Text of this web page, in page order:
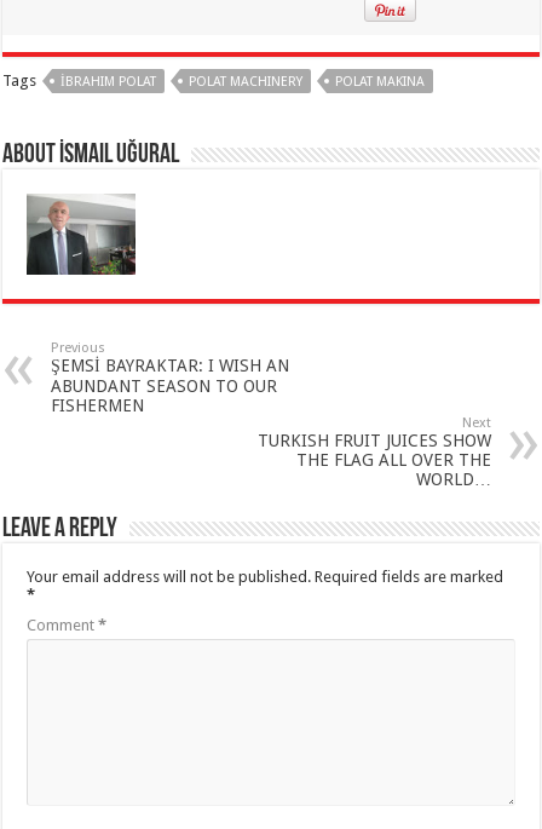
Tags İBRAHIM POLAT POLAT MACHINERY POLAT MAKINA
About İsmail Uğural
Previous
ŞEMSİ BAYRAKTAR: I WISH AN
ABUNDANT SEASON TO OUR
FISHERMEN
Next
TURKISH FRUIT JUICES SHOW
THE FLAG ALL OVER THE
WORLD…
Leave a Reply
Your email address will not be published. Required fields are marked
*
Comment*